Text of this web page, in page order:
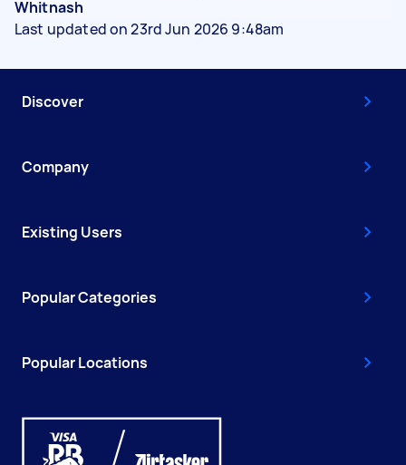
Whitnash
Last updated on 23rd Jun 2026 9:48am
Discover
Company
Existing Users
Popular Categories
Popular Locations